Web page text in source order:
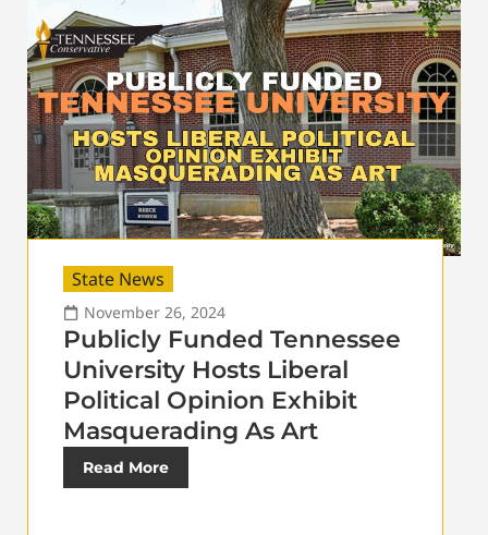
State News
November 26, 2024
Publicly Funded Tennessee
University Hosts Liberal
Political Opinion Exhibit
Masquerading As Art
Read More